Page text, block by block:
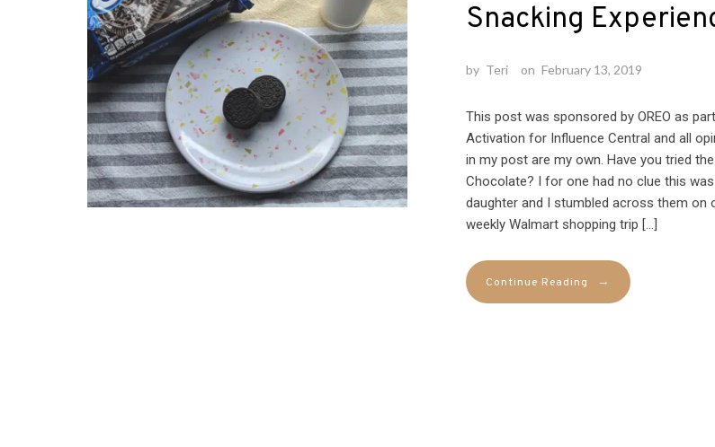
Snacking
by Teri on February 13, 2019
This post was sponsored by OREO as
Activation for Influence Central and all
in my post are my own. Have you tried the
Chocolate? I for one had no clue this
daughter and I stumbled across them on
weekly Walmart shopping trip […]
Continue Reading →